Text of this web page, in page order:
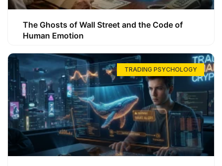
The Ghosts of Wall Street and the Code of
Human Emotion
TRADING PSYCHOLOGY